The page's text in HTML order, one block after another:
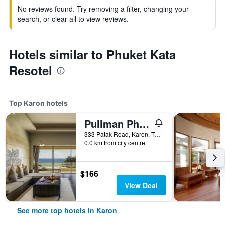
No reviews found. Try removing a filter, changing your
search, or clear all to view reviews.
Hotels similar to Phuket Kata
Resotel
Top Karon hotels
Pullman Phuket Arcadia Karon Beach Resort
333 Patak Road, Karon, Thailand
0.0 km from city centre
$166
View Deal
See more top hotels in Karon